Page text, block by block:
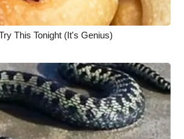
This Tonight (It's Genius)